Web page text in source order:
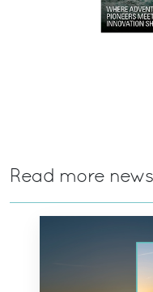
Read more news